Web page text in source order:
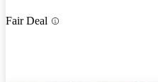
Fair Deal